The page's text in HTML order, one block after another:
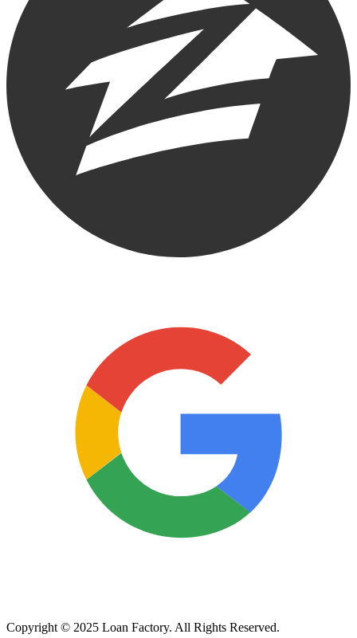
Copyright © 2025 Loan Factory. All Rights Reserved.